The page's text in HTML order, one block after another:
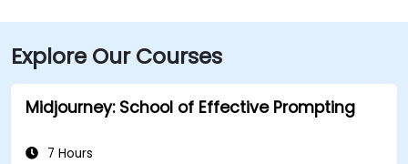
Explore Our Courses
Midjourney: School of Effective Prompting
7 Hours